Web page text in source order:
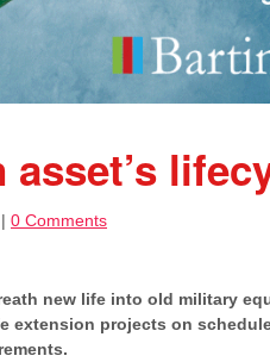
| 0 Comments
new life into old military
extension projects on